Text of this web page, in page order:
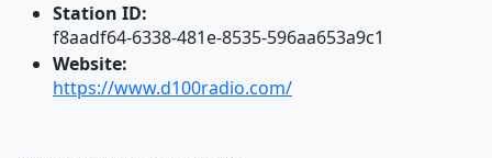
Station ID:
f8aadf64-6338-481e-8535-596aa653a9c1
Website:
https://www.d100radio.com/